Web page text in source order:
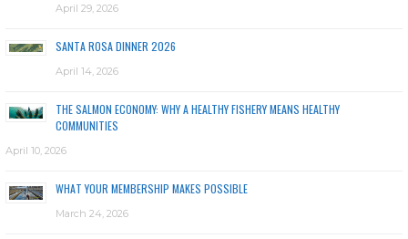
April 29, 2026
SANTA ROSA DINNER 2026
April 14, 2026
THE SALMON ECONOMY: WHY A HEALTHY FISHERY MEANS HEALTHY
COMMUNITIES
April 10, 2026
WHAT YOUR MEMBERSHIP MAKES POSSIBLE
March 24, 2026